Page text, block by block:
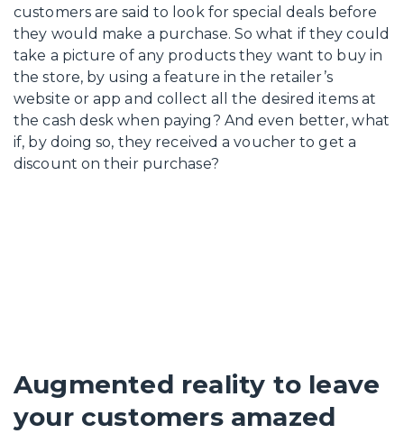
customers are said to look for special deals before
they would make a purchase. So what if they could
take a picture of any products they want to buy in
the store, by using a feature in the retailer’s
website or app and collect all the desired items at
the cash desk when paying? And even better, what
if, by doing so, they received a voucher to get a
discount on their purchase?
Augmented reality to leave
your customers amazed